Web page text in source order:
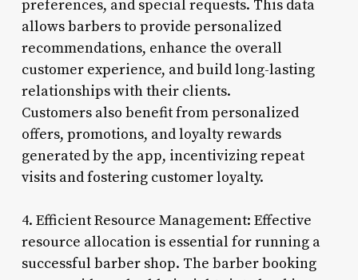
preferences, and special requests. This data
allows barbers to provide personalized
recommendations, enhance the overall
customer experience, and build long-lasting
relationships with their clients.
Customers also benefit from personalized
offers, promotions, and loyalty rewards
generated by the app, incentivizing repeat
visits and fostering customer loyalty.
4. Efficient Resource Management: Effective
resource allocation is essential for running a
successful barber shop. The barber booking